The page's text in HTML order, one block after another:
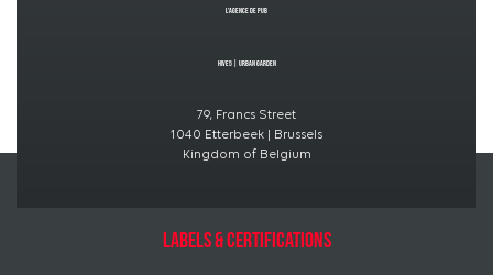
L’Agence de PUB
Hive5 Urban GardeN
79, Francs Street
1040 Etterbeek | Brussels
Kingdom of Belgium
Labels & certifications